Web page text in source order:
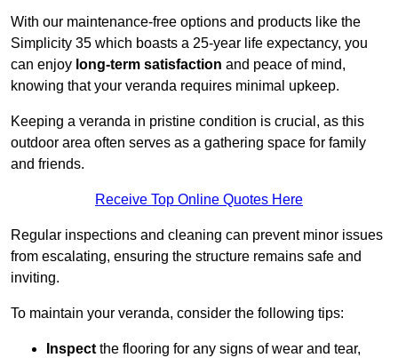
With our maintenance-free options and products like the
Simplicity 35 which boasts a 25-year life expectancy, you
can enjoy long-term satisfaction and peace of mind,
knowing that your veranda requires minimal upkeep.
Keeping a veranda in pristine condition is crucial, as this
outdoor area often serves as a gathering space for family
and friends.
Receive Top Online Quotes Here
Regular inspections and cleaning can prevent minor issues
from escalating, ensuring the structure remains safe and
inviting.
To maintain your veranda, consider the following tips:
Inspectthe flooring for any signs of wear and tear,